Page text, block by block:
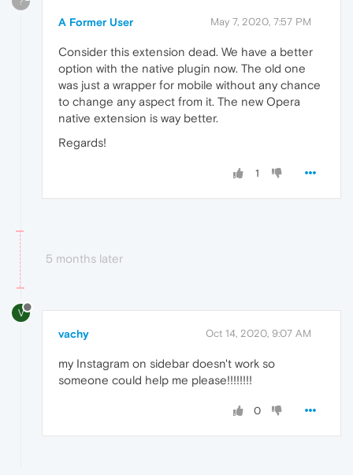
A Former User May 7, 2020, 7:57 PM
Consider this extension dead. We have a better
option with the native plugin now. The old one
was just a wrapper for mobile without any chance
to change any aspect from it. The new Opera
native extension is way better.
Regards!
1
5 months later
V
vachy Oct 14, 2020, 9:07 AM
my Instagram on sidebar doesn't work so
someone could help me please!!!!!!!!
0